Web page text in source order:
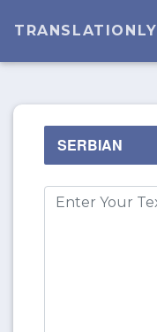
TRANSLATIONLY